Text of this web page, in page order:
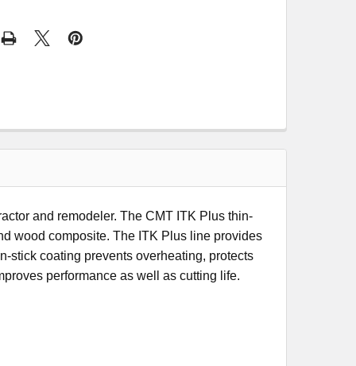
and remodeler. The CMT ITK Plus thin-
wood composite. The ITK Plus line provides
stick coating prevents overheating, protects
performance as well as cutting life.